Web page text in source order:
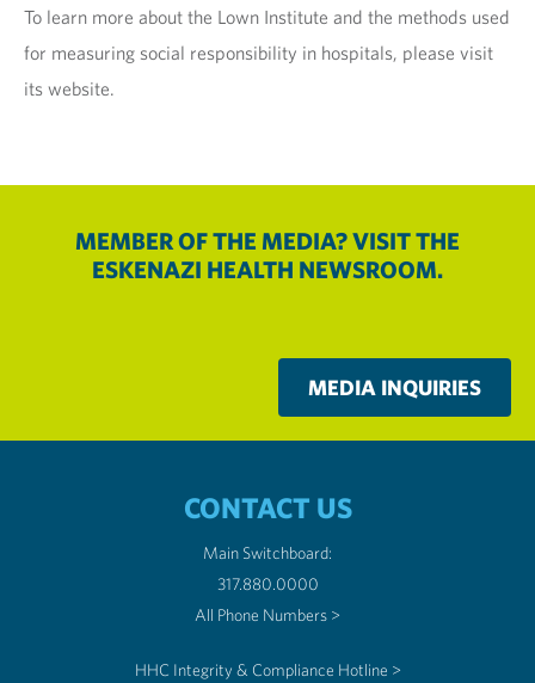
To learn more about the Lown Institute and the methods used
for measuring social responsibility in hospitals, please visit
its website.
MEMBER OF THE MEDIA? VISIT THE
ESKENAZI HEALTH NEWSROOM.
MEDIA INQUIRIES
CONTACT US
Main Switchboard:
317.880.0000
All Phone Numbers >
HHC Integrity & Compliance Hotline >